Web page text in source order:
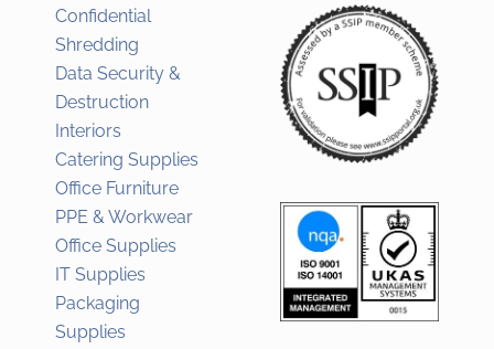
Confidential
Shredding
Data Security &
Destruction
Interiors
Catering Supplies
Office Furniture
PPE & Workwear
Office Supplies
IT Supplies
Packaging
Supplies